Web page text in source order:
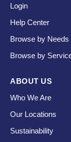
Login
Help Center
Browse by Needs
Browse by
ABOUT US
Who We Are
Our Locations
Sustainability